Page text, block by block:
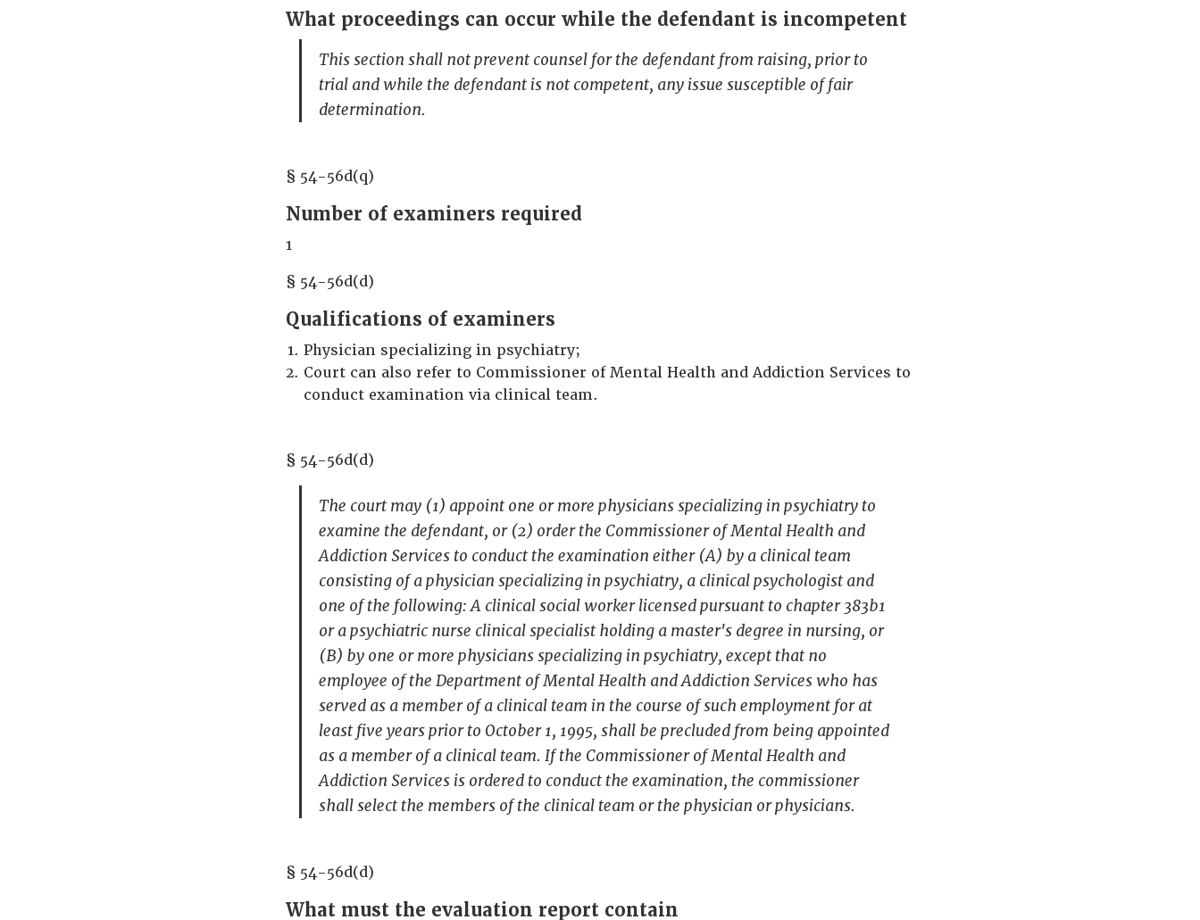
What proceedings can occur while the defendant is incompetent
This section shall not prevent counsel for the defendant from raising, prior to
trial and while the defendant is not competent, any issue susceptible of fair
determination.
§ 54-56d(q)
Number of examiners required
1
§ 54-56d(d)
Qualifications of examiners
Physician specializing in psychiatry;
Court can also refer to Commissioner of Mental Health and Addiction Services to
conduct examination via clinical team.
§ 54-56d(d)
The court may (1) appoint one or more physicians specializing in psychiatry to
examine the defendant, or (2) order the Commissioner of Mental Health and
Addiction Services to conduct the examination either (A) by a clinical team
consisting of a physician specializing in psychiatry, a clinical psychologist and
one of the following: A clinical social worker licensed pursuant to chapter 383b1
or a psychiatric nurse clinical specialist holding a master's degree in nursing, or
(B) by one or more physicians specializing in psychiatry, except that no
employee of the Department of Mental Health and Addiction Services who has
served as a member of a clinical team in the course of such employment for at
least five years prior to October 1, 1995, shall be precluded from being appointed
as a member of a clinical team. If the Commissioner of Mental Health and
Addiction Services is ordered to conduct the examination, the commissioner
shall select the members of the clinical team or the physician or physicians.
§ 54-56d(d)
What must the evaluation report contain